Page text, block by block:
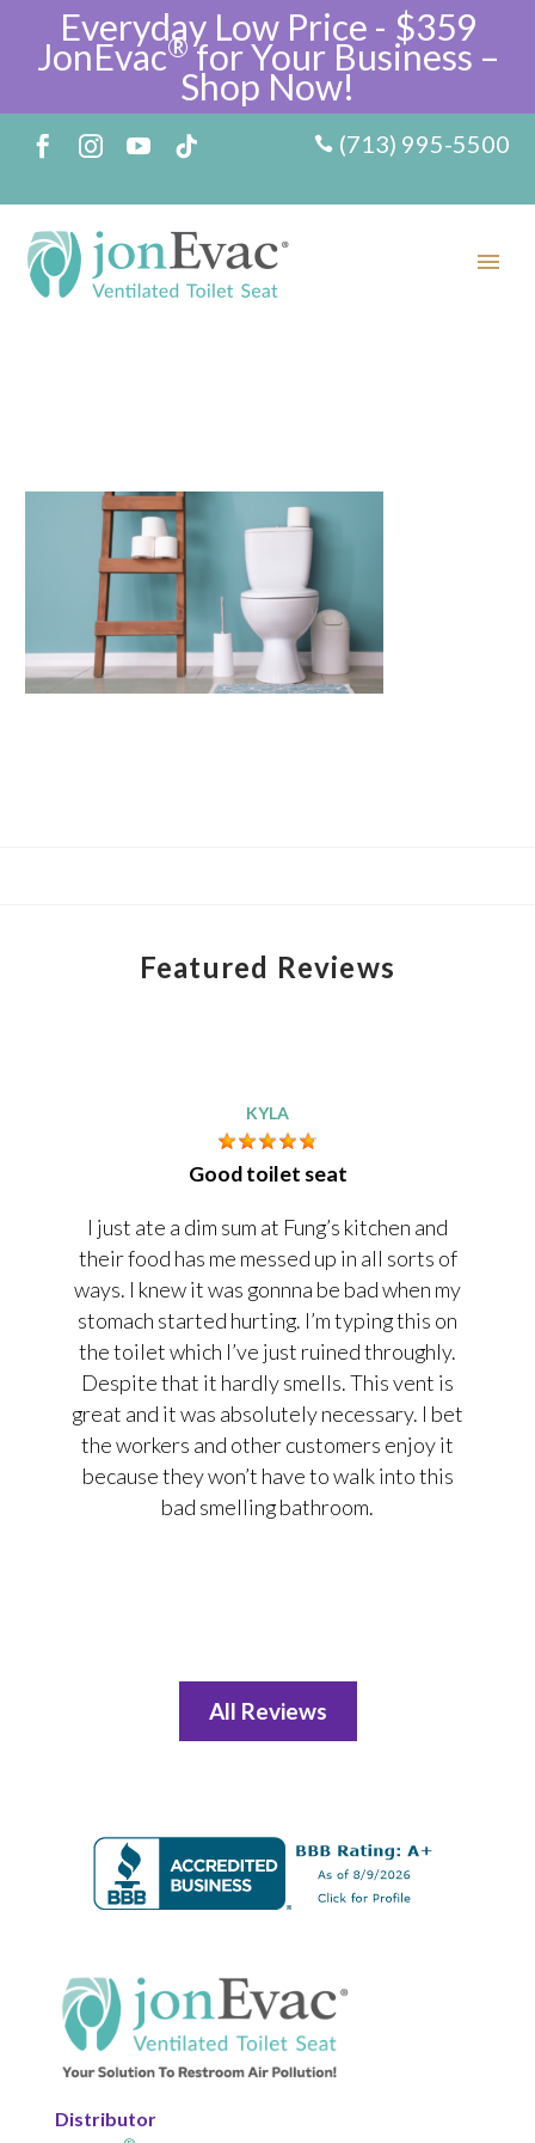
Everyday Low Price - $359
JonEvac®for Your Business –
Shop Now!
(713) 995-5500
Featured Reviews
KYLA
Good toilet seat
I just ate a dim sum at Fung’s kitchen and
their food has me messed up in all sorts of
ways. I knew it was gonnna be bad when my
stomach started hurting. I’m typing this on
the toilet which I’ve just ruined throughly.
Despite that it hardly smells. This vent is
great and it was absolutely necessary. I bet
the workers and other customers enjoy it
because they won’t have to walk into this
bad smelling bathroom.
All Reviews
Distributor